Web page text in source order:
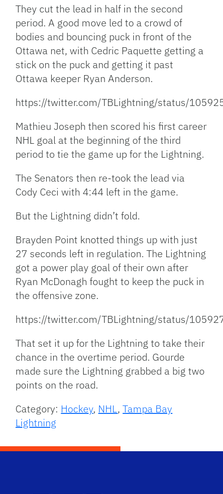
They cut the lead in half in the second
period. A good move led to a crowd of
bodies and bouncing puck in front of the
Ottawa net, with Cedric Paquette getting a
stick on the puck and getting it past
Ottawa keeper Ryan Anderson.
https://twitter.com/TBLightning/status/
Mathieu Joseph then scored his first career
NHL goal at the beginning of the third
period to tie the game up for the Lightning.
The Senators then re-took the lead via
Cody Ceci with 4:44 left in the game.
But the Lightning didn’t fold.
Brayden Point knotted things up with just
27 seconds left in regulation. The Lightning
got a power play goal of their own after
Ryan McDonagh fought to keep the puck in
the offensive zone.
https://twitter.com/TBLightning/status/
That set it up for the Lightning to take their
chance in the overtime period. Gourde
made sure the Lightning grabbed a big two
points on the road.
Category: Hockey, NHL,Tampa Bay
Lightning